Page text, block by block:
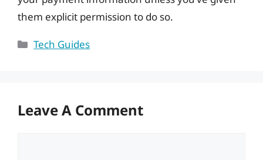
them explicit permission to do so.
Categories
Tech Guides
Leave A Comment